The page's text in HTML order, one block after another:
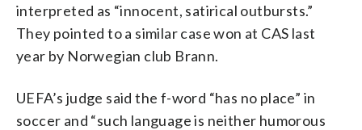
interpreted as “innocent, satirical outbursts.”
They pointed to a similar case won at CAS last
year by Norwegian club Brann.
UEFA’s judge said the f-word “has no place” in
soccer and “such language is neither humorous